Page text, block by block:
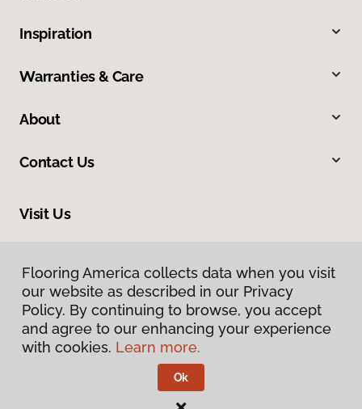
Inspiration
Warranties & Care
About
Contact Us
Visit Us
Privacy Policy
Flooring America collects data when you visit
our website as described in our Privacy
Policy. By continuing to browse, you accept
and agree to our enhancing your experience
with cookies. Learn more.
Ok